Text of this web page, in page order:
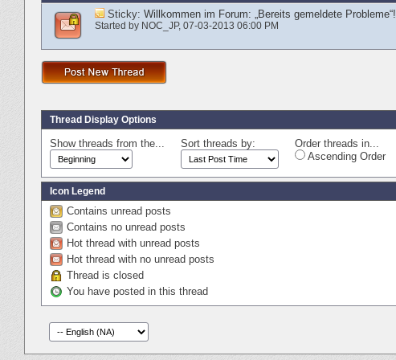
Sticky: Willkommen im Forum: „Bereits gemeldete Probleme“!
Started by NOC_JP‎, 07-03-2013 06:00 PM
Thread Display Options
Show threads from the... Sort threads by:
Order threads in...
Ascending Order
Icon Legend
Contains unread posts
Contains no unread posts
Hot thread with unread posts
Hot thread with no unread posts
Thread is closed
You have posted in this thread